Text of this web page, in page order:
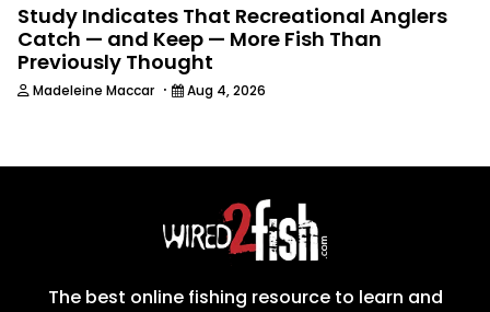
Study Indicates That Recreational Anglers
Catch — and Keep — More Fish Than
Previously Thought
Madeleine Maccar · Aug 4, 2026
The best online fishing resource to learn and